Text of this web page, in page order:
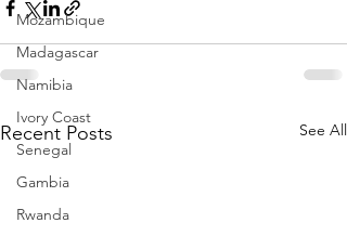
Mozambique
Madagascar
Namibia
Ivory Coast
Senegal
Gambia
Rwanda
Recent Posts See All